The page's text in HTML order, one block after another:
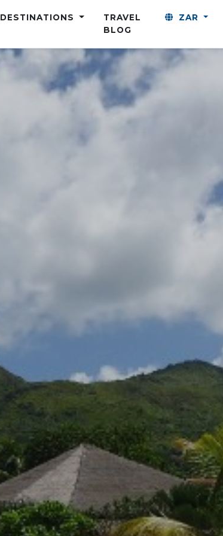
DESTINATIONS
TRAVEL
BLOG
ZAR